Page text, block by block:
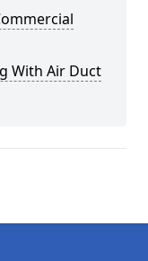
With Air Duct